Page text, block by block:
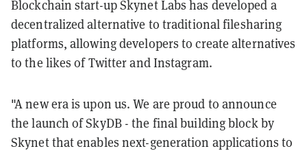
Blockchain start-up Skynet Labs has developed a
decentralized alternative to traditional filesharing
platforms, allowing developers to create alternatives
to the likes of Twitter and Instagram.
"A new era is upon us. We are proud to announce
the launch of SkyDB - the final building block by
Skynet that enables next-generation applications to